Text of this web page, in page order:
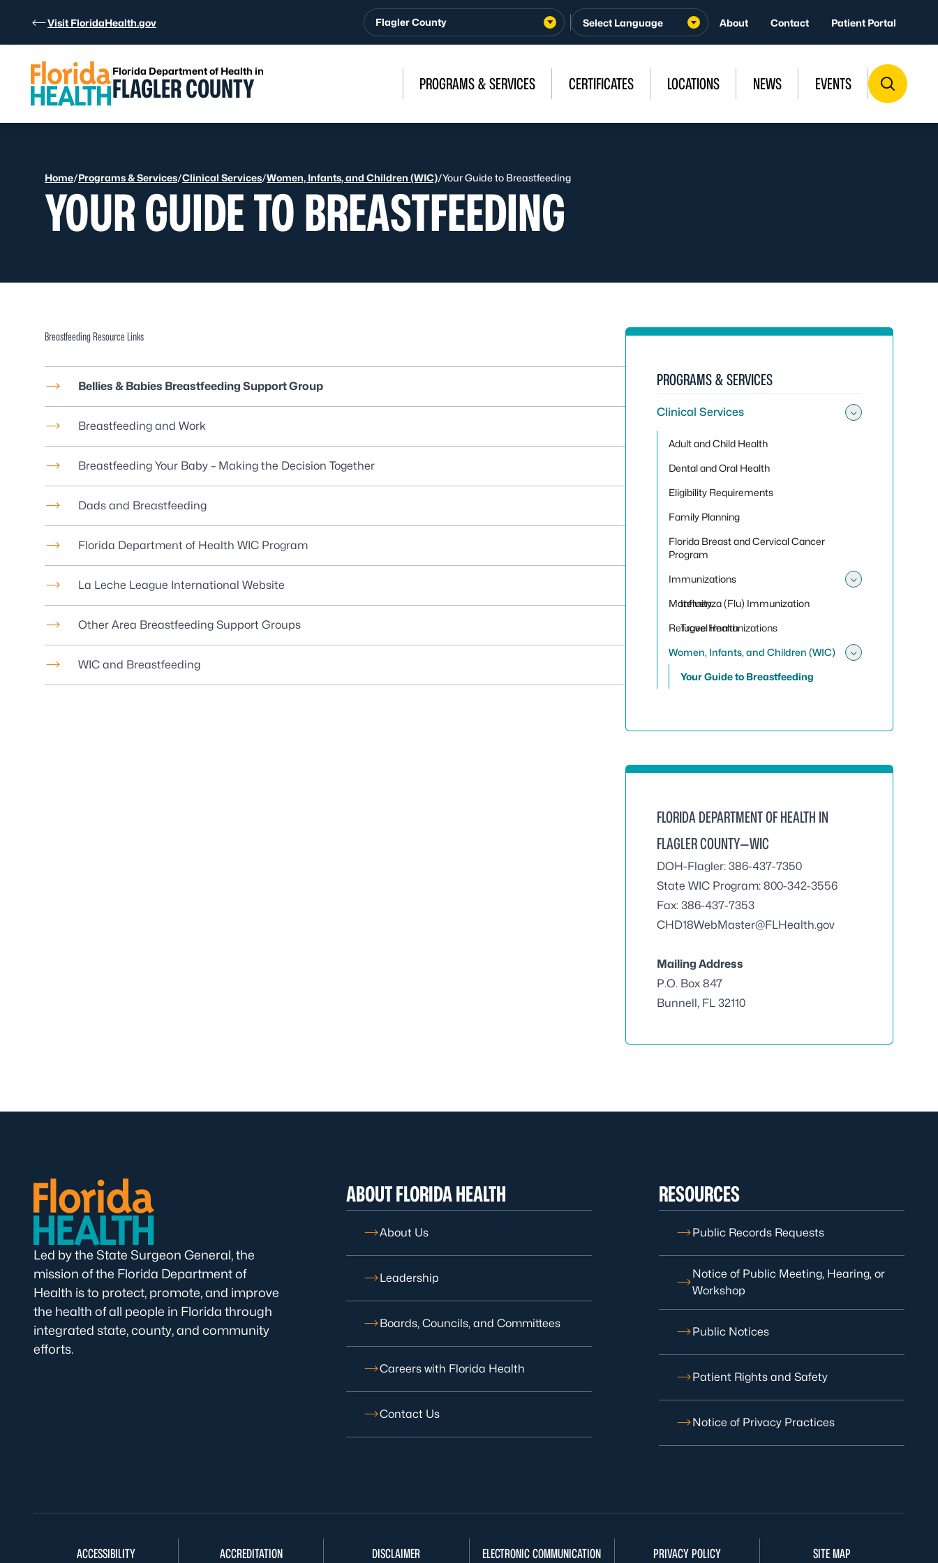
Visit FloridaHealth.gov Flagler County About Contact Patient Portal
Florida Department of Health in
FLAGLER COUNTY PROGRAMS & SERVICES CERTIFICATES LOCATIONS NEWS EVENTS
Home/Programs & Services/Clinical Services/Women, Infants, and Children (WIC)/Your Guide to Breastfeeding
YOUR GUIDE TO BREASTFEEDING
Breastfeeding Resource Links
Bellies & Babies Breastfeeding Support Group
Breastfeeding and Work
Breastfeeding Your Baby – Making the Decision Together
Dads and Breastfeeding
Florida Department of Health WIC Program
La Leche League International Website
Other Area Breastfeeding Support Groups
WIC and Breastfeeding
PROGRAMS & SERVICES
Clinical Services
Adult and Child Health
Dental and Oral Health
Eligibility Requirements
Family Planning
Florida Breast and Cervical Cancer
Program
Immunizations
Influenza (Flu) Immunization
Travel Immunizations
Maternity
Refugee Health
Women, Infants, and Children (WIC)
Your Guide to Breastfeeding
FLORIDA DEPARTMENT OF HEALTH IN
FLAGLER COUNTY—WIC
DOH-Flagler: 386-437-7350
State WIC Program: 800-342-3556
Fax: 386-437-7353
CHD18WebMaster@FLHealth.gov
Mailing Address
P.O. Box 847
Bunnell, FL 32110
Led by the State Surgeon General, the
mission of the Florida Department of
Health is to protect, promote, and improve
the health of all people in Florida through
integrated state, county, and community
efforts.
ABOUT FLORIDA HEALTH
About Us
Leadership
Boards, Councils, and Committees
Careers with Florida Health
Contact Us
RESOURCES
Public Records Requests
Notice of Public Meeting, Hearing, or
Workshop
Public Notices
Patient Rights and Safety
Notice of Privacy Practices
ACCESSIBILITY ACCREDITATION DISCLAIMER ELECTRONIC COMMUNICATION PRIVACY POLICY SITE MAP